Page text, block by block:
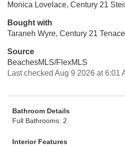
Monica Lovelace, Century 21
Bought with
Taraneh Wyre, Century 21
Source
BeachesMLS/FlexMLS
Last checked Aug 9 2026 at 6:01
Bathroom Details
Full Bathrooms: 2
Interior Features